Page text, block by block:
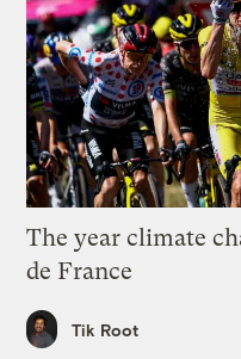
The year climate
de France
Tik Root